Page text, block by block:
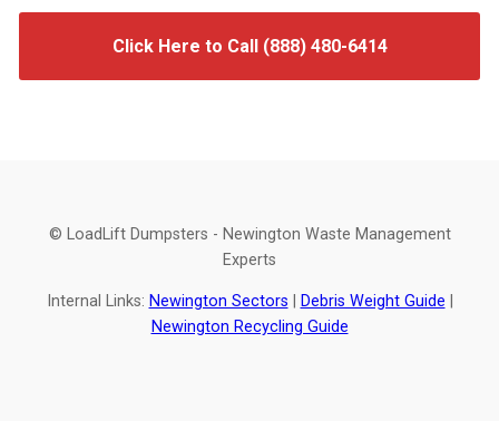
Click Here to Call (888) 480-6414
© LoadLift Dumpsters - Newington Waste Management
Experts
Internal Links: Newington Sectors Debris Weight Guide
Newington Recycling Guide